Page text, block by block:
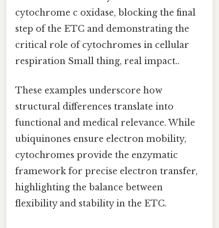
cytochrome c oxidase, blocking the final
step of the ETC and demonstrating the
critical role of cytochromes in cellular
respiration Small thing, real impact..
These examples underscore how
structural differences translate into
functional and medical relevance. While
ubiquinones ensure electron mobility,
cytochromes provide the enzymatic
framework for precise electron transfer,
highlighting the balance between
flexibility and stability in the ETC.